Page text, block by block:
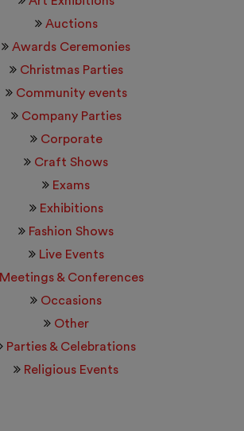
Auctions
Awards Ceremonies
Christmas Parties
Community events
Company Parties
Corporate
Craft Shows
Exams
Exhibitions
Fashion Shows
Live Events
Meetings & Conferences
Occasions
Other
Parties & Celebrations
Religious Events